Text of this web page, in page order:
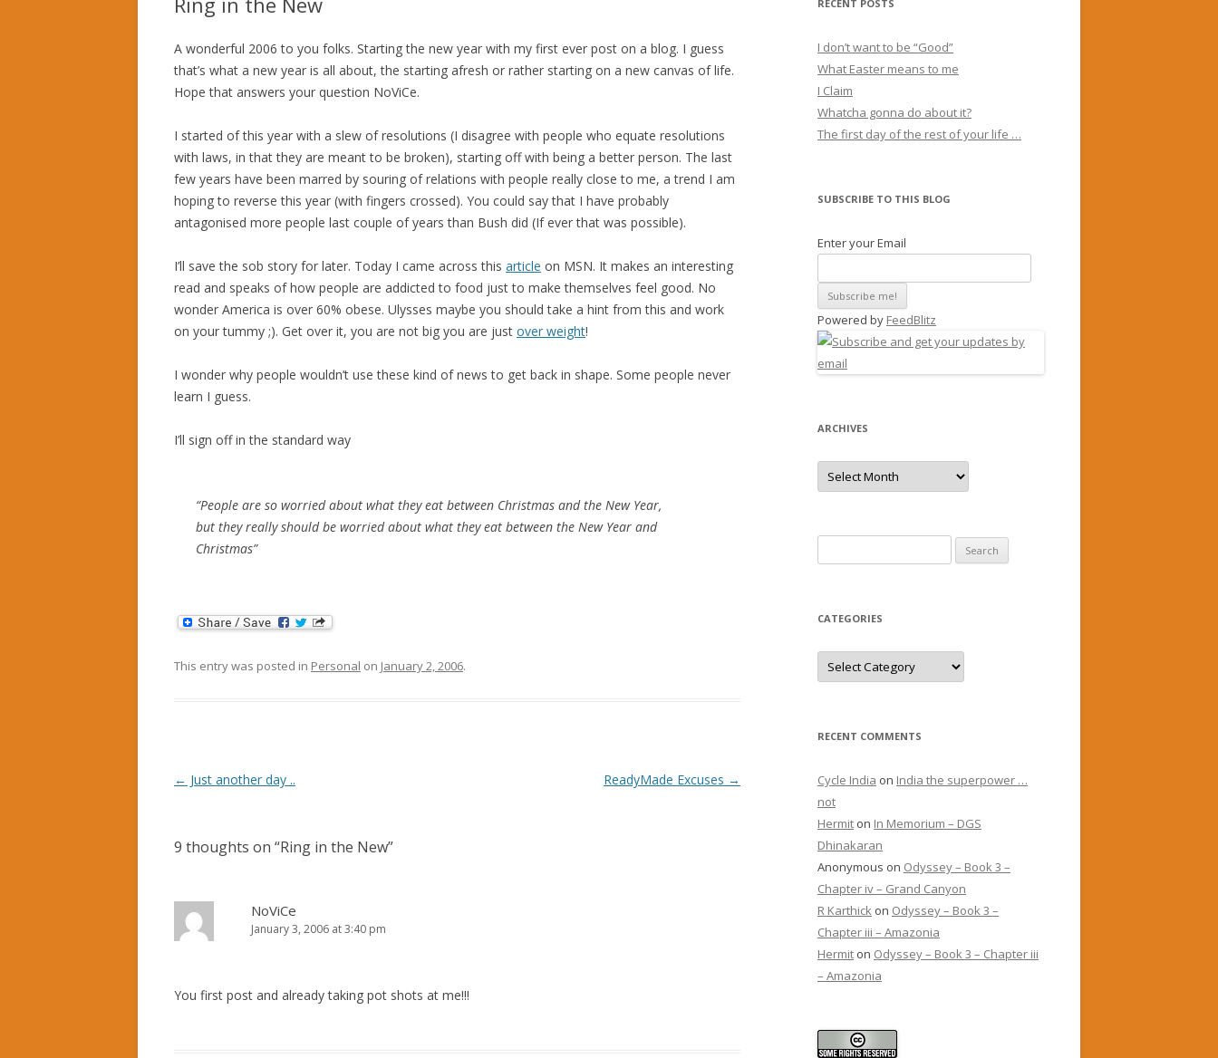
A wonderful 2006 to you folks. Starting the new year with my first ever post on a blog. I guess
that’s what a new year is all about, the starting afresh or rather starting on a new canvas of life.
Hope that answers your question NoViCe.
I started of this year with a slew of resolutions (I disagree with people who equate resolutions
with laws, in that they are meant to be broken), starting off with being a better person. The last
few years have been marred by souring of relations with people really close to me, a trend I am
hoping to reverse this year (with fingers crossed). You could say that I have probably
antagonised more people last couple of years than Bush did (If ever that was possible).
I’ll save the sob story for later. Today I came across this article on MSN. It makes an interesting
read and speaks of how people are addicted to food just to make themselves feel good. No
wonder America is over 60% obese. Ulysses maybe you should take a hint from this and work
on your tummy ;). Get over it, you are not big you are just over weight!
I wonder why people wouldn’t use these kind of news to get back in shape. Some people never
learn I guess.
I’ll sign off in the standard way
“People are so worried about what they eat between Christmas and the New Year,
but they really should be worried about what they eat between the New Year and
Christmas”
This entry was posted in Personal on January 2, 2006.
Post
← Just another day .. ReadyMade Excuses →
9 thoughts on “Ring in the New”
NoViCe
January 3, 2006 at 3:40 pm
You first post and already taking pot shots at me!!!
RECENT POSTS
I don’t want to be “Good”
What Easter means to me
I Claim
Whatcha gonna do about it?
The first day of the rest of your life …
SUBSCRIBE TO THIS BLOG
Enter your Email
Powered by FeedBlitz
ARCHIVES
Archives
for:
CATEGORIES
Categories
RECENT COMMENTS
Cycle India on India the superpower …
not
Hermit on In Memorium – DGS
Dhinakaran
Anonymous on Odyssey – Book 3 –
Chapter iv – Grand Canyon
R Karthick on Odyssey – Book 3 –
Chapter iii – Amazonia
Hermit on Odyssey – Book 3 – Chapter iii
– Amazonia